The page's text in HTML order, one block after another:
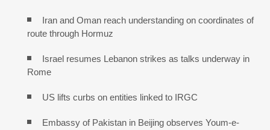
Iran and Oman reach understanding on coordinates of
route through Hormuz
Israel resumes Lebanon strikes as talks underway in
Rome
US lifts curbs on entities linked to IRGC
Embassy of Pakistan in Beijing observes Youm-e-